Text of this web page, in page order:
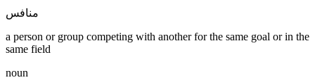
منافس
a person or group competing with another for the same goal or in the
same field
noun